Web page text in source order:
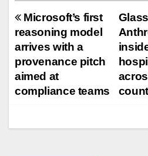
Post
navigation
Microsoft’s first
reasoning model
arrives with a
provenance pitch
aimed at
compliance teams